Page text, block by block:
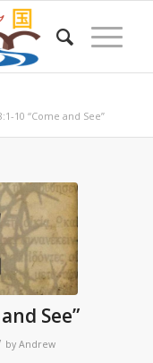
10 “Come and See”
See”
by Andrew